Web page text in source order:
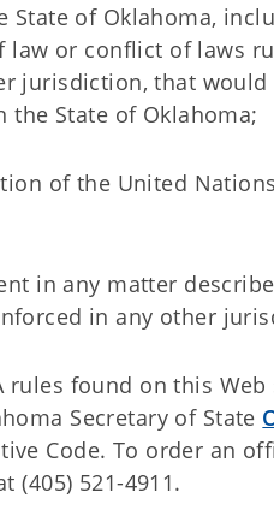
State of Oklahoma,
law or conflict of laws
jurisdiction, that
State of Oklahoma;
of the United
in any matter
in any other
rules found on this
Secretary of State
Code. To order an
(405) 521-4911.